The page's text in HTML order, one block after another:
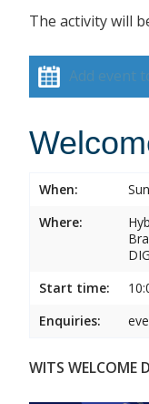
The activity will
Add event
When:
Where:
Start time:
Enquiries:
WITS WELCOME